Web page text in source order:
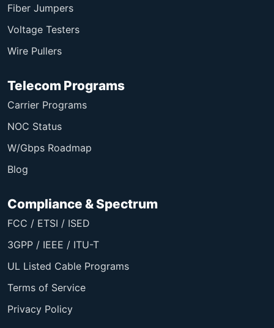
Fiber Jumpers
Voltage Testers
Wire Pullers
Telecom Programs
Carrier Programs
NOC Status
W/Gbps Roadmap
Blog
Compliance & Spectrum
FCC / ETSI / ISED
3GPP / IEEE / ITU-T
UL Listed Cable Programs
Terms of Service
Privacy Policy